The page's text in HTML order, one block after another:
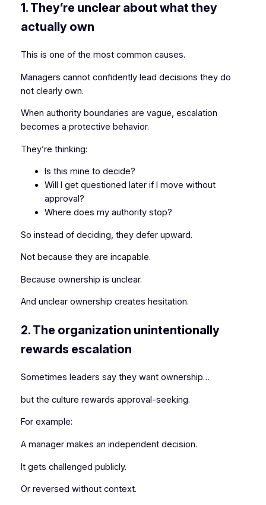
1. They’re unclear about what they
actually own
This is one of the most common causes.
Managers cannot confidently lead decisions they do
not clearly own.
When authority boundaries are vague, escalation
becomes a protective behavior.
They’re thinking:
Is this mine to decide?
Will I get questioned later if I move without
approval?
Where does my authority stop?
So instead of deciding, they defer upward.
Not because they are incapable.
Because ownership is unclear.
And unclear ownership creates hesitation.
2. The organization unintentionally
rewards escalation
Sometimes leaders say they want ownership…
but the culture rewards approval-seeking.
For example:
A manager makes an independent decision.
It gets challenged publicly.
Or reversed without context.